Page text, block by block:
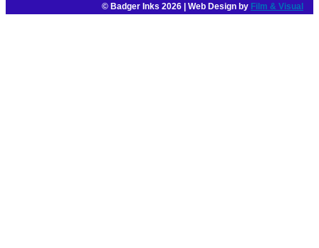
© Badger Inks 2026 | Web Design by Film & Visual